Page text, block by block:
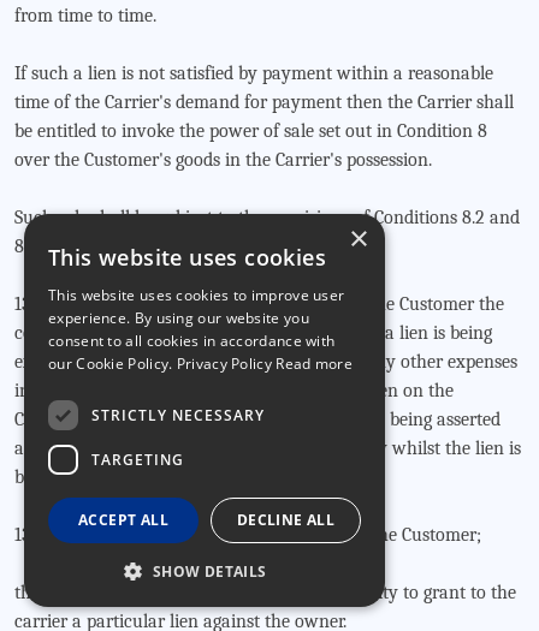
from time to time.
If such a lien is not satisfied by payment within a reasonable
time of the Carrier's demand for payment then the Carrier shall
be entitled to invoke the power of sale set out in Condition 8
over the Customer's goods in the Carrier's possession.
Such sale shall be subject to the provisions of Conditions 8.2 and
8.3 above.
13.2 The Carrier shall be entitled to charge to the Customer the
cost of loading and unloading the goods whilst a lien is being
exercised together with warehouse rent and any other expenses
incurred during all periods during which the lien on the
Consignment or any part of the Consignment is being asserted
and all these Conditions shall continue to apply whilst the lien is
being exercised.
13.3 If the Consignment is not the property of the Customer;
the customer warrants that he has the authority to grant to the
carrier a particular lien against the owner.
×
This website uses cookies
This website uses cookies to improve user
experience. By using our website you
consent to all cookies in accordance with
our Cookie Policy. Privacy Policy Read more
STRICTLY NECESSARY
TARGETING
ACCEPT ALL DECLINE ALL
SHOW DETAILS